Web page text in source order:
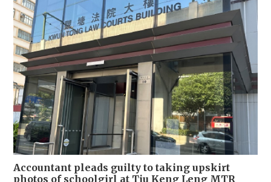
Accountant pleads guilty to taking upskirt
photos of schoolgirl at Tiu Keng Leng MTR